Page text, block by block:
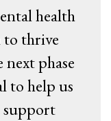
health
thrive
phase
to help us
support